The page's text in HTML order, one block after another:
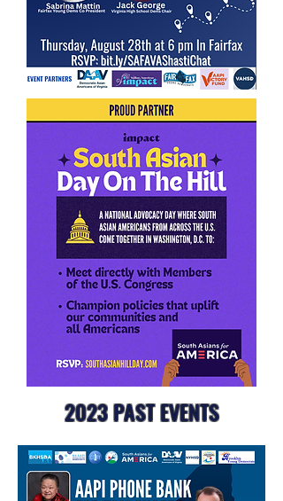
2023 PAST EVENTS